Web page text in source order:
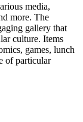
media,
more. The
gallery that
culture. Items
games, lunch
of particular